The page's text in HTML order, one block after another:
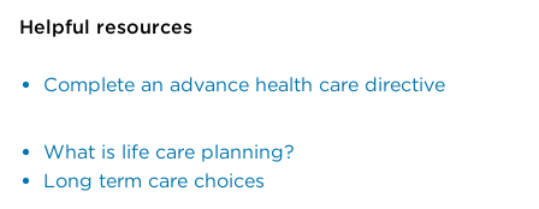
Helpful resources
Complete an advance health care directive
What is life care planning?
Long term care choices